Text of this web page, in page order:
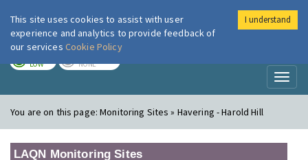
London Air
LOW NONE
You are on this page:Monitoring Sites » Havering - Harold Hill
LAQN Monitoring Sites
This site uses cookies to assist with user
experience and analytics to provide feedback of
our services Cookie Policy
I understand